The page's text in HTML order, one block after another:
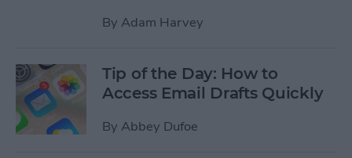
By Adam Harvey
Tip of the Day: How to
Access Email Drafts Quickly
By Abbey Dufoe